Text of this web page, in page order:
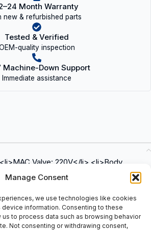
Manage Consent
we use technologies like cookies
information. Consenting to these
to process data such as browsing behavior
Not consenting or withdrawing consent,
Month Warranty
new & refurbished parts
Tested & Verified
quality inspection
Machine-Down Support
Immediate assistance
Valve: 220V</li> <li>Body
<li>Port Size: 1/8 inch</li> <li>Pressure
Rate: 10 SCFM</li> <li>Operating
to 60Â°C</li> </ul><p><strong>150B-
strong> is a high-quality industrial valve
applications. It is suitable for